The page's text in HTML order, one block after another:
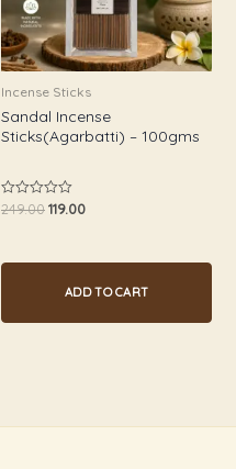
Incense Sticks
Sandal Incense
Sticks(Agarbatti) – 100gms
Rated
249.00119.00
ADD TO CART